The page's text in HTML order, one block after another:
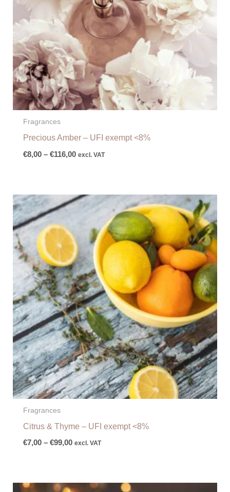
Fragrances
Precious Amber – UFI exempt <8%
€8,00 – €116,00 excl. VAT
Fragrances
Citrus & Thyme – UFI exempt <8%
€7,00 – €99,00
Price
range:
through
€99,00
excl. VAT
Price